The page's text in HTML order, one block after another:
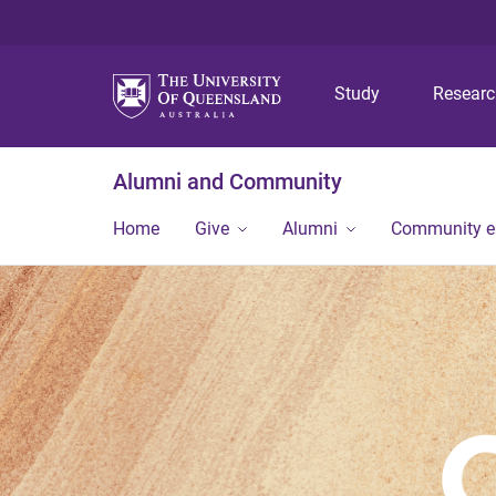
Study
Alumni and Community
Home Give Alumni Community